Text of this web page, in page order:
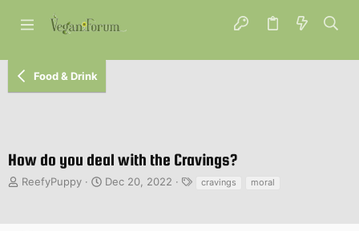
Food & Drink
How do you deal with the Cravings?
T
ReefyPuppy
S
Dec 20, 2022 cravings moral